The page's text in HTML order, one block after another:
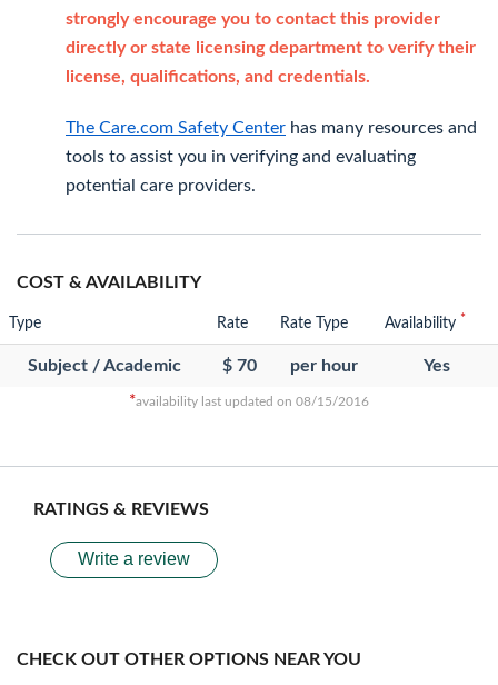
strongly encourage you to contact this provider
directly or state licensing department to verify their
license, qualifications, and credentials.
The Care.com Safety Center has many resources and
tools to assist you in verifying and evaluating
potential care providers.
COST & AVAILABILITY
Type Rate Rate Type Availability *
Subject / Academic $ 70 per hour Yes
*availability last updated on 08/15/2016
RATINGS & REVIEWS
Write a review
CHECK OUT OTHER OPTIONS NEAR YOU